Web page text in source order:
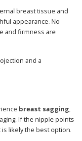
breast tissue and
appearance. No
and firmness are
and a
breast sagging,
If the nipple points
likely the best option.